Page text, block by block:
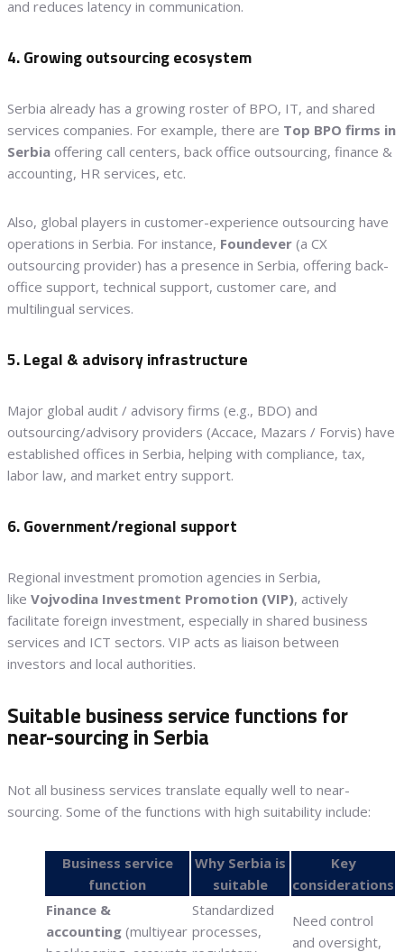
and reduces latency in communication.
4. Growing outsourcing ecosystem
Serbia already has a growing roster of BPO, IT, and shared
services companies. For example, there are Top BPO firms in
Serbia offering call centers, back office outsourcing, finance &
accounting, HR services, etc.
Also, global players in customer-experience outsourcing have
operations in Serbia. For instance, Foundever (a CX
outsourcing provider) has a presence in Serbia, offering back-
office support, technical support, customer care, and
multilingual services.
5. Legal & advisory infrastructure
Major global audit / advisory firms (e.g., BDO) and
outsourcing/advisory providers (Accace, Mazars / Forvis) have
established offices in Serbia, helping with compliance, tax,
labor law, and market entry support.
6. Government/regional support
Regional investment promotion agencies in Serbia,
like Vojvodina Investment Promotion (VIP), actively
facilitate foreign investment, especially in shared business
services and ICT sectors. VIP acts as liaison between
investors and local authorities.
Suitable business service functions for
near-sourcing in Serbia
Not all business services translate equally well to near-
sourcing. Some of the functions with high suitability include:
Business service
function
Why Serbia is
suitable
Key
considerations
Finance &
accounting (multiyear
Standardized
processes,
Need control
and oversight,